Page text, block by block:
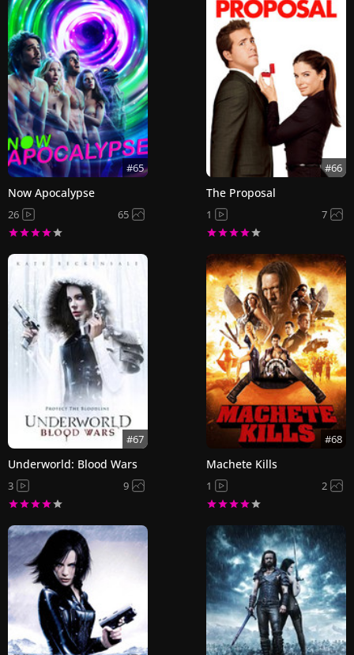
#65
Now Apocalypse
26 65
#66
The Proposal
1 7
#67
Underworld: Blood Wars
3 9
#68
Machete Kills
1 2